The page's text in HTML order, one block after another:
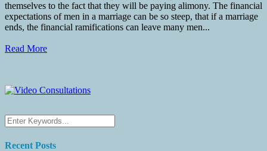
themselves to the fact that they will be paying alimony. The financial
expectations of men in a marriage can be so steep, that if a marriage
ends, the financial ramifications can leave many men...
Read More
Recent Posts